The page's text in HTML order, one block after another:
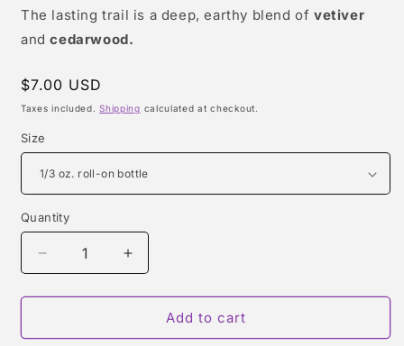
The lasting trail is a deep, earthy blend ofvetiver
andcedarwood.
Regular
price
$7.00 USD
Taxes included.Shipping calculated at checkout.
Size
Quantity
Quantity
Decrease
quantity
for
D&#39;HERMES
Increase
quantity
for
TERRE
D&#39;HERMES
Add to cart